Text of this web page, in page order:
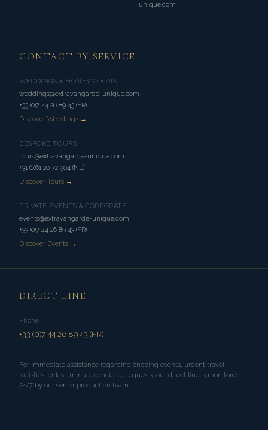
unique.com
CONTACT BY SERVICE
WEDDINGS & HONEYMOONS
weddings@extravangarde-unique.com
+33 (0)7 44 26 89 43 (FR)
Discover Weddings →
BESPOKE TOURS
tours@extravangarde-unique.com
+31 (0)61 20 72 904 (NL)
Discover Tours →
PRIVATE EVENTS & CORPORATE
events@extravangarde-unique.com
+33 (0)7 44 26 89 43 (FR)
Discover Events →
DIRECT LINE
Phone
+33 (0)7 44 26 89 43 (FR)
For immediate assistance regarding ongoing events, urgent travel
logistics, or last-minute concierge requests, our direct line is monitored
24/7 by our senior production team.